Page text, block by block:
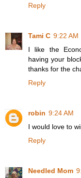
Reply
Tami C 9:22 AM
I like the
having your
thanks for the
Reply
robin 9:24 AM
I would love to
Reply
Needled Mom